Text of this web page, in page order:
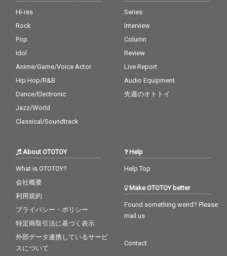
Hi-res
Rock
Pop
Idol
Anime/Game/Voice Actor
Hip Hop/R&B
Dance/Electronic
Jazz/World
Classical/Soundtrack
Series
Interview
Column
Review
Live Report
Audio Equipment
先週のオトトイ
About OTOTOY
What is OTOTOY?
会社概要
利用規約
プライバシー・ポリシー
特定商取引法に基づく表示
外部データ連携しているサービ
スについて
Help
Help Top
Make OTOTOY better
Found something weird? Please
mail us
Contact